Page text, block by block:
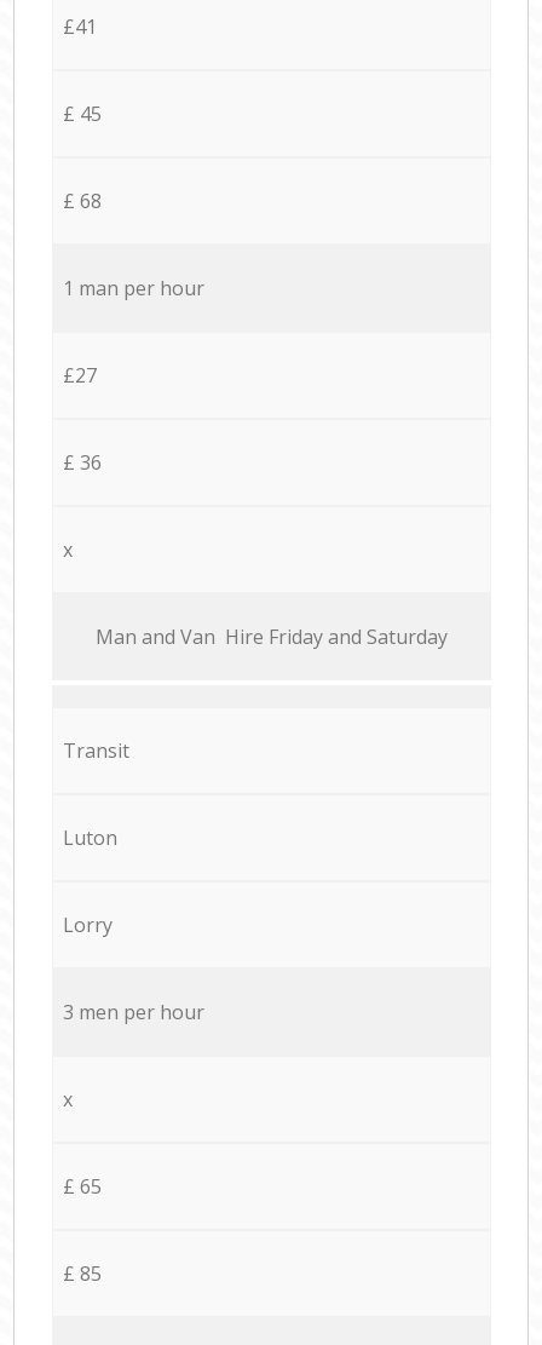
£41
£ 45
£ 68
1 man per hour
£27
£ 36
x
Мan аnd Van Hire Friday and Saturday
Transit
Luton
Lorry
3 men per hour
x
£ 65
£ 85